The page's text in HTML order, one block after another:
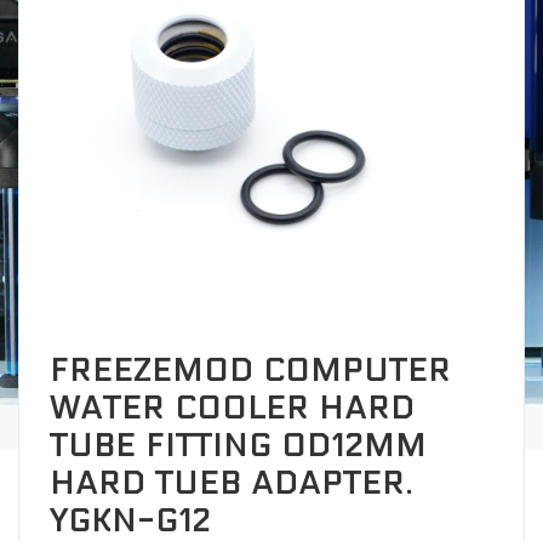
FREEZEMOD COMPUTER
WATER COOLER HARD
TUBE FITTING OD12MM
HARD TUEB ADAPTER.
YGKN-G12